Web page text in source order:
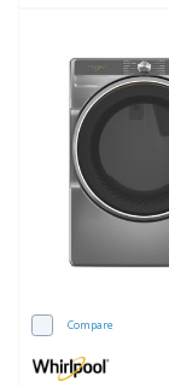
Compare